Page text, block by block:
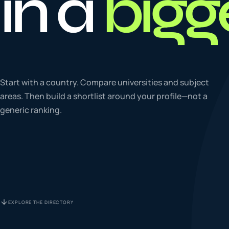
05
Start with a country. Compare universities and subject
areas. Then build a shortlist around your profile—not a
generic ranking.
EXPLORE THE DIRECTORY